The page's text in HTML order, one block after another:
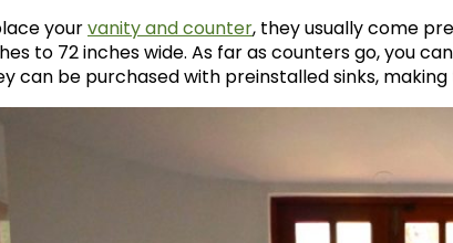
yourvanity and counter, they usually come
to 72 inches wide. As far as counters go, you
can be purchased with preinstalled sinks,